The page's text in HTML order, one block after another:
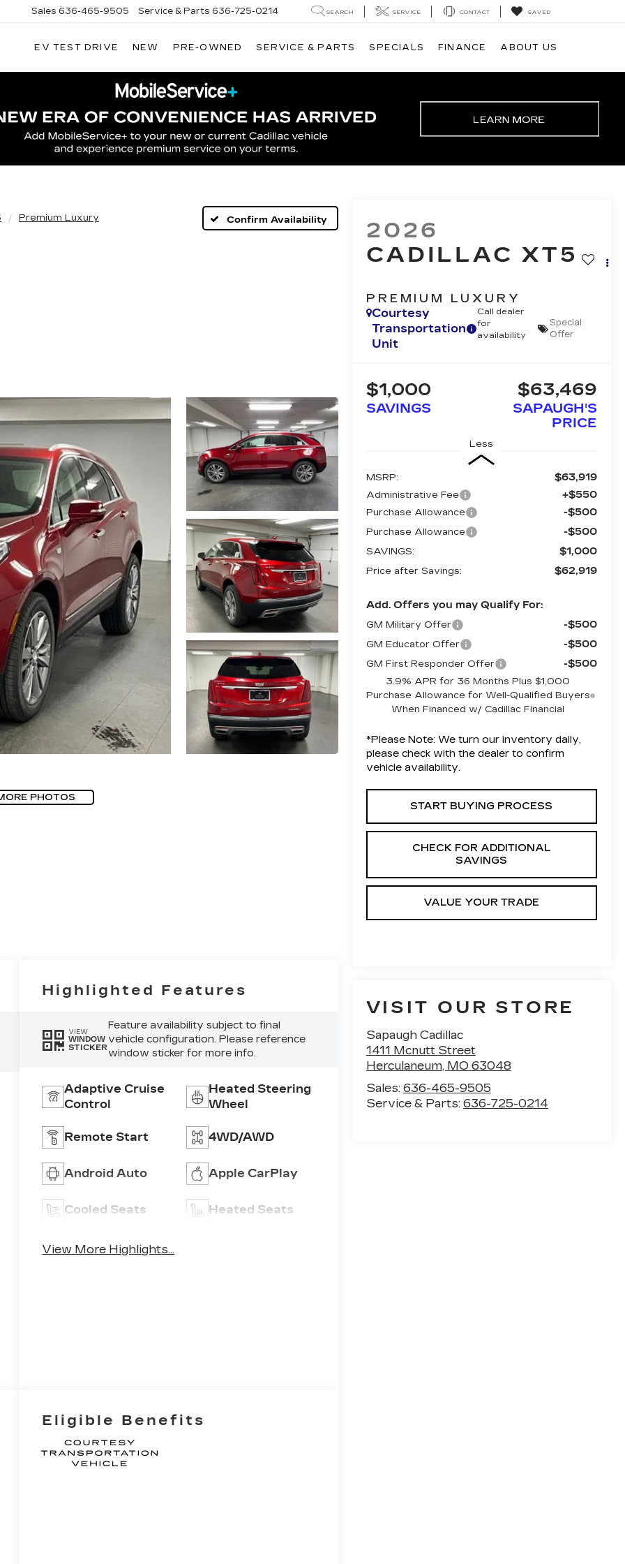
Sales 636-465-9505 Service & Parts 636-725-0214 SEARCH SERVICE CONTACT SAVED
EV TEST DRIVE NEW PRE-OWNED SERVICE & PARTS SPECIALS FINANCE ABOUT US
Premium Luxury Confirm Availability
PHOTOS
2026
CADILLAC XT5
PREMIUM LUXURY
Courtesy
Transportation
Unit
Call dealer
for
availability
Special
Offer
$1,000
SAVINGS
$63,469
SAPAUGH'S
PRICE
Less
MSRP: $63,919
Administrative Fee +$550
Purchase Allowance -$500
Purchase Allowance -$500
SAVINGS: $1,000
Price after Savings: $62,919
Add. Offers you may Qualify For:
GM Military Offer -$500
GM Educator Offer -$500
GM First Responder Offer -$500
3.9% APR for 36 Months Plus $1,000
Purchase Allowance for Well-Qualified Buyers
When Financed w/ Cadillac Financial
*Please Note: We turn our inventory daily,
please check with the dealer to confirm
vehicle availability.
START BUYING PROCESS
CHECK FOR ADDITIONAL
SAVINGS
VALUE YOUR TRADE
VISIT OUR STORE
Sapaugh Cadillac
1411 Mcnutt Street
Herculaneum, MO 63048
Sales: 636-465-9505
Service & Parts: 636-725-0214
Highlighted Features
VIEW
WINDOW
STICKER
Feature availability subject to final
vehicle configuration. Please reference
window sticker for more info.
Adaptive Cruise
Control
Heated Steering
Wheel
Remote Start 4WD/AWD
Android Auto Apple CarPlay
Cooled Seats Heated Seats
View More Highlights...
Eligible Benefits